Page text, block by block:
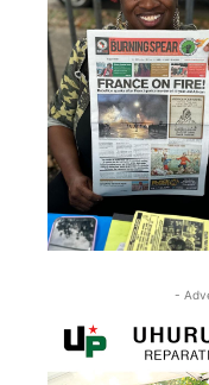
-